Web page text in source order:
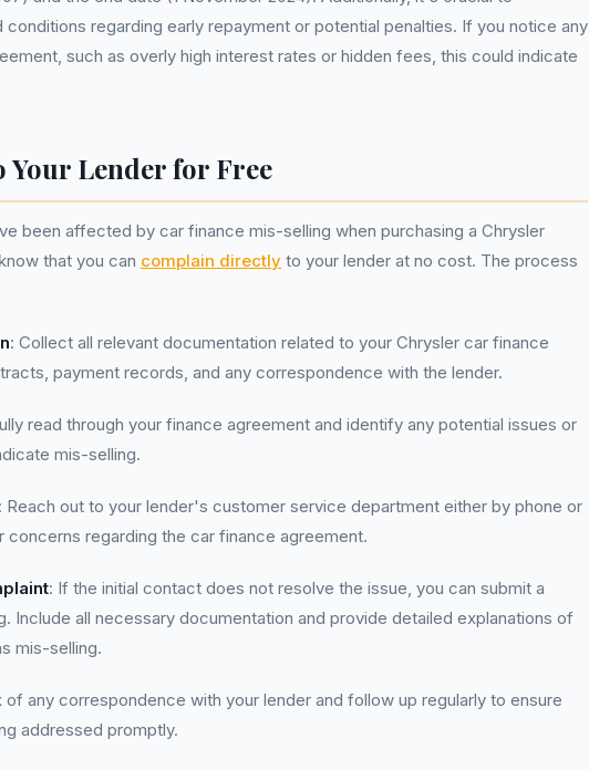
conditions regarding early repayment or potential penalties. If you notice any
such as overly high interest rates or hidden fees, this could indicate
Lender for Free
been affected by car finance mis-selling when purchasing a Chrysler
that you can complain directly to your lender at no cost. The process
: Collect all relevant documentation related to your Chrysler car finance
payment records, and any correspondence with the lender.
read through your finance agreement and identify any potential issues or
mis-selling.
: Reach out to your lender's customer service department either by phone or
concerns regarding the car finance agreement.
: If the initial contact does not resolve the issue, you can submit a
Include all necessary documentation and provide detailed explanations of
mis-selling.
of any correspondence with your lender and follow up regularly to ensure
addressed promptly.